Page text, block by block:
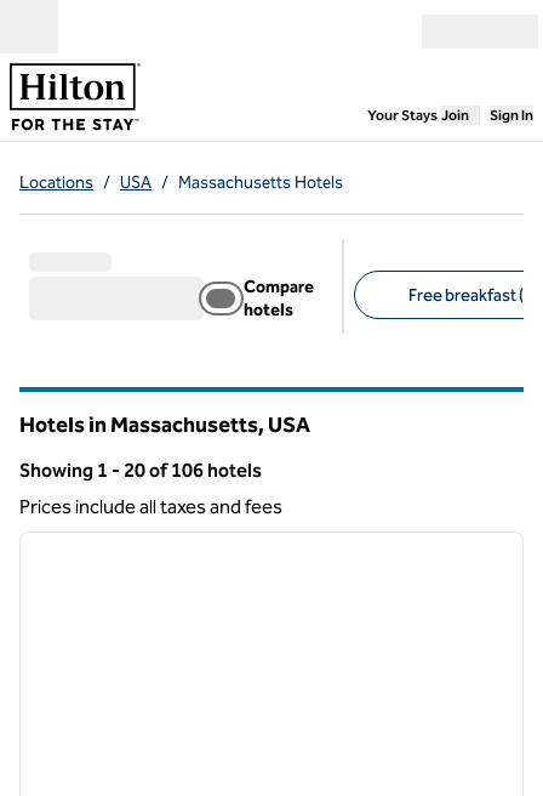
Your Stays,Opens
Join Sign In
Locations / USA / Massachusetts Hotels
Compare
hotels
Free breakfast
Hotels in Massachusetts, USA
Showing 1 - 20 of 106 hotels
Showing 106 hotels
Prices include all taxes and fees
1 of 12
next